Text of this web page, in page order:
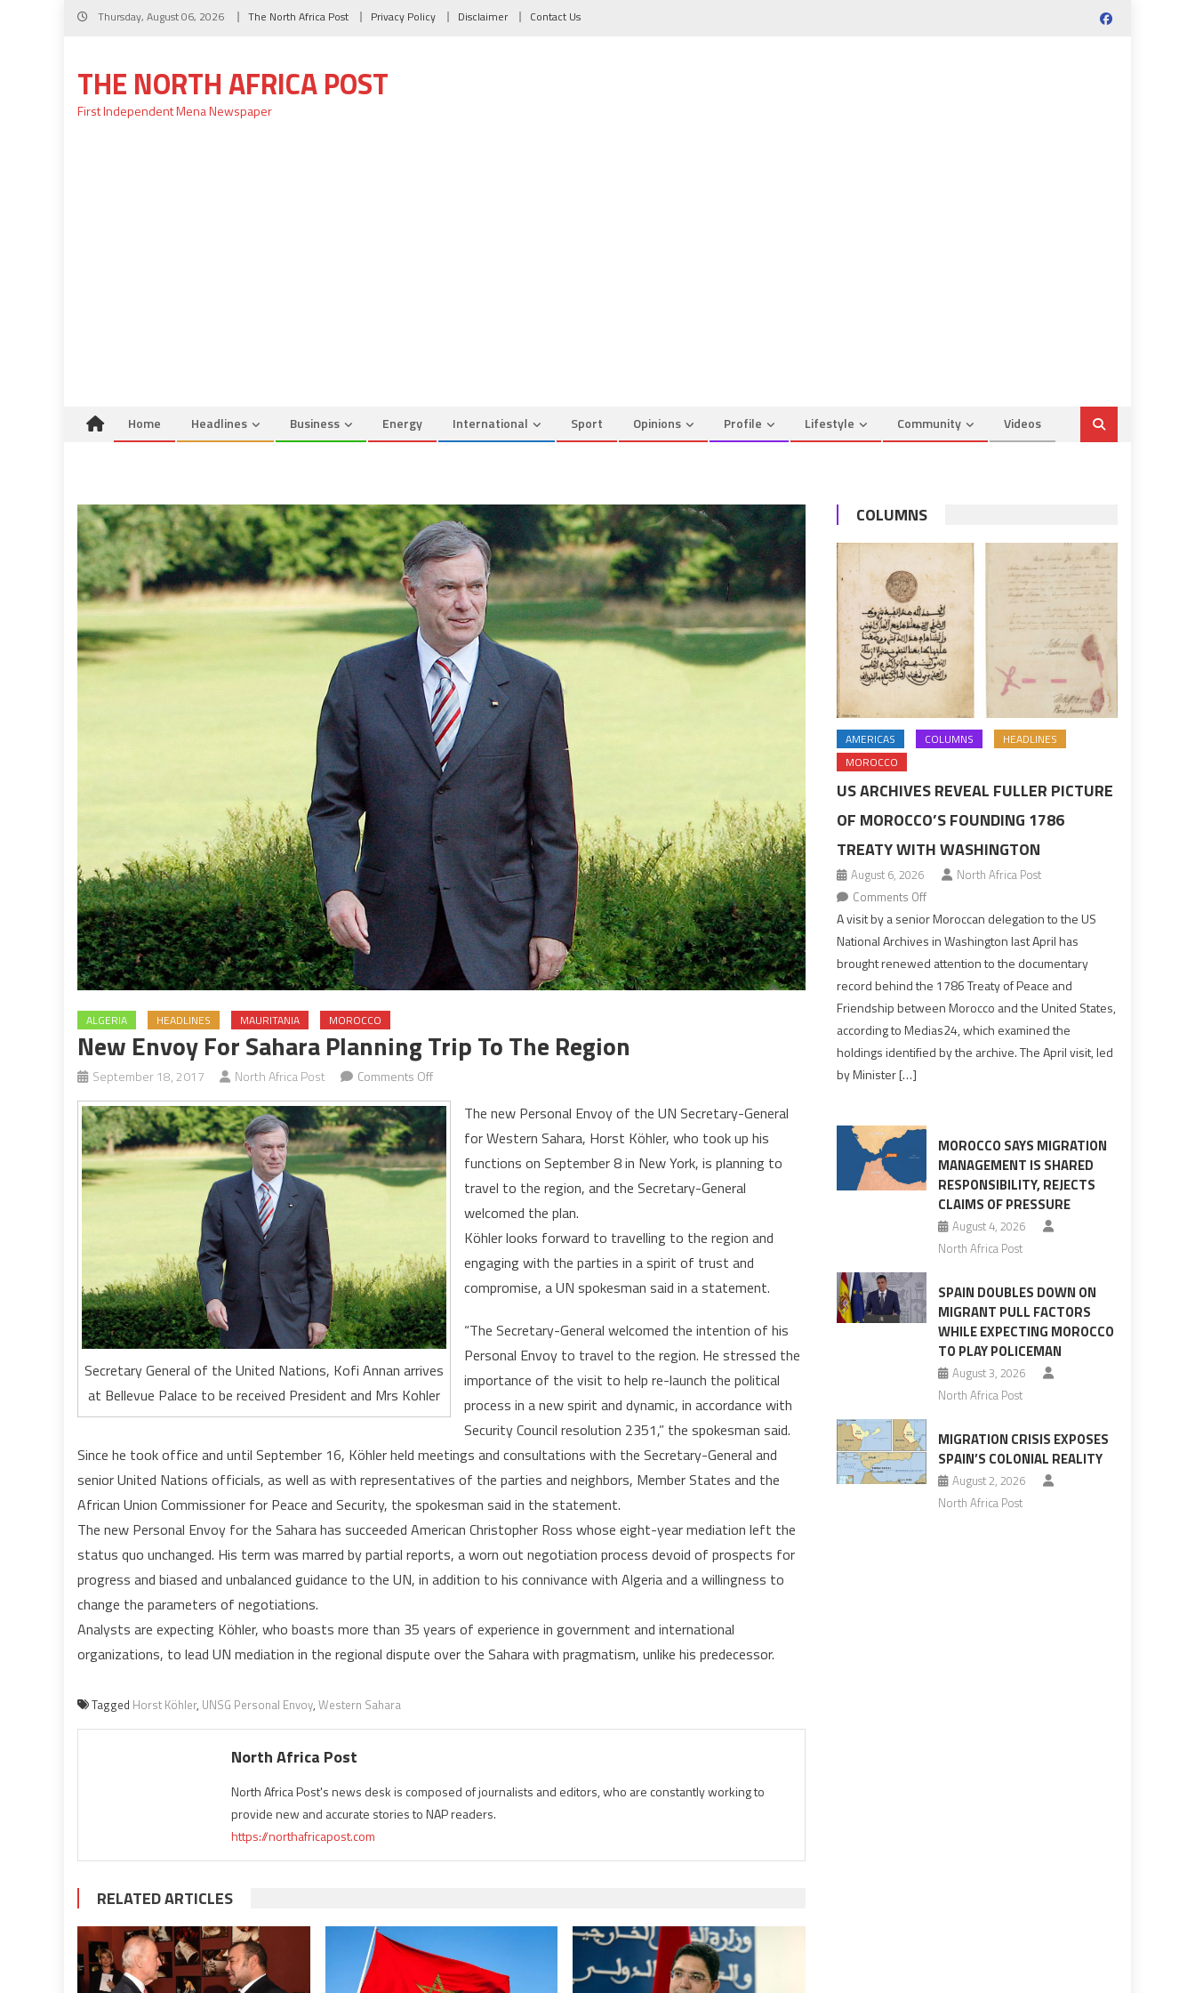
Skip
Thursday, August 06, 2026 The North Africa Post Privacy Policy Disclaimer Contact Us
THE NORTH AFRICA POST
First Independent Mena Newspaper
Home Headlines Business Energy International Sport Opinions Profile Lifestyle Community Videos
ALGERIA HEADLINES MAURITANIA MOROCCO
New Envoy For Sahara Planning Trip To The Region
September 18, 2017 North Africa Post Comments Offon
New
Envoy
for
Sahara
Planning
the
Region
Secretary General of the United Nations, Kofi Annan arrives
at Bellevue Palace to be received President and Mrs Kohler
The new Personal Envoy of the UN Secretary-General
for Western Sahara, Horst Köhler, who took up his
functions on September 8 in New York, is planning to
travel to the region, and the Secretary-General
welcomed the plan.
Köhler looks forward to travelling to the region and
engaging with the parties in a spirit of trust and
compromise, a UN spokesman said in a statement.
“The Secretary-General welcomed the intention of his
Personal Envoy to travel to the region. He stressed the
importance of the visit to help re-launch the political
process in a new spirit and dynamic, in accordance with
Security Council resolution 2351,” the spokesman said.
Since he took office and until September 16, Köhler held meetings and consultations with the Secretary-General and
senior United Nations officials, as well as with representatives of the parties and neighbors, Member States and the
African Union Commissioner for Peace and Security, the spokesman said in the statement.
The new Personal Envoy for the Sahara has succeeded American Christopher Ross whose eight-year mediation left the
status quo unchanged. His term was marred by partial reports, a worn out negotiation process devoid of prospects for
progress and biased and unbalanced guidance to the UN, in addition to his connivance with Algeria and a willingness to
change the parameters of negotiations.
Analysts are expecting Köhler, who boasts more than 35 years of experience in government and international
organizations, to lead UN mediation in the regional dispute over the Sahara with pragmatism, unlike his predecessor.
Tagged Horst Köhler, UNSG Personal Envoy, Western Sahara
North Africa Post
North Africa Post's news desk is composed of journalists and editors, who are constantly working to
provide new and accurate stories to NAP readers.
https://northafricapost.com
RELATED ARTICLES
COLUMNS
AMERICAS COLUMNS
HEADLINES
MOROCCO
US ARCHIVES REVEAL FULLER PICTURE
OF MOROCCO’S FOUNDING 1786
TREATY WITH WASHINGTON
August 6, 2026
North Africa Post
Comments Offon
US
Archives
Reveal
Fuller
Morocco’s
Founding
With
Washington
A visit by a senior Moroccan delegation to the US
National Archives in Washington last April has
brought renewed attention to the documentary
record behind the 1786 Treaty of Peace and
Friendship between Morocco and the United States,
according to Medias24, which examined the
holdings identified by the archive. The April visit, led
by Minister […]
MOROCCO SAYS MIGRATION
MANAGEMENT IS SHARED
RESPONSIBILITY, REJECTS
CLAIMS OF PRESSURE
August 4, 2026
North Africa Post
SPAIN DOUBLES DOWN ON
MIGRANT PULL FACTORS
WHILE EXPECTING MOROCCO
TO PLAY POLICEMAN
August 3, 2026
North Africa Post
MIGRATION CRISIS EXPOSES
SPAIN’S COLONIAL REALITY
August 2, 2026
North Africa Post